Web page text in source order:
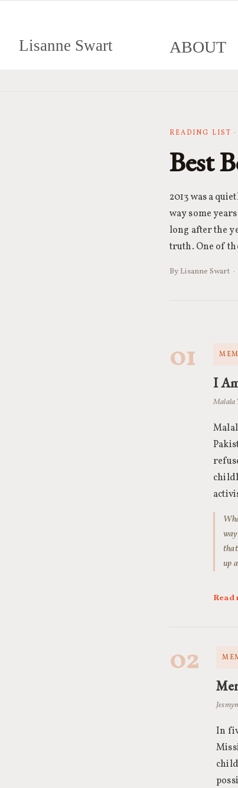
Lisanne Swart ABOUT
READING LIST
Best
2013 was a
way some
long after the
truth. One of
By Lisanne Swart
01
I
Malala
up
Read
02
In